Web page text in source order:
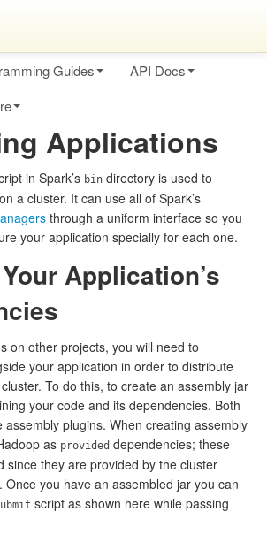
Guides
API Docs
Applications
in Spark’s bin directory is used to
a cluster. It can use all of Spark’s
through a uniform interface so you
your application specially for each one.
Application’s
on other projects, you will need to
your application in order to distribute
To do this, to create an assembly jar
your code and its dependencies. Both
assembly plugins. When creating assembly
as provided dependencies; these
since they are provided by the cluster
Once you have an assembled jar you can
script as shown here while passing